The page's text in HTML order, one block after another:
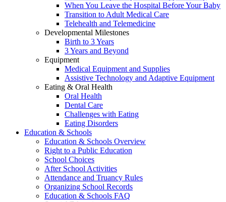
When You Leave the Hospital Before Your Baby
Transition to Adult Medical Care
Telehealth and Telemedicine
Developmental Milestones
Birth to 3 Years
3 Years and Beyond
Equipment
Medical Equipment and Supplies
Assistive Technology and Adaptive Equipment
Eating & Oral Health
Oral Health
Dental Care
Challenges with Eating
Eating Disorders
Education & Schools
Education & Schools Overview
Right to a Public Education
School Choices
After School Activities
Attendance and Truancy Rules
Organizing School Records
Education & Schools FAQ